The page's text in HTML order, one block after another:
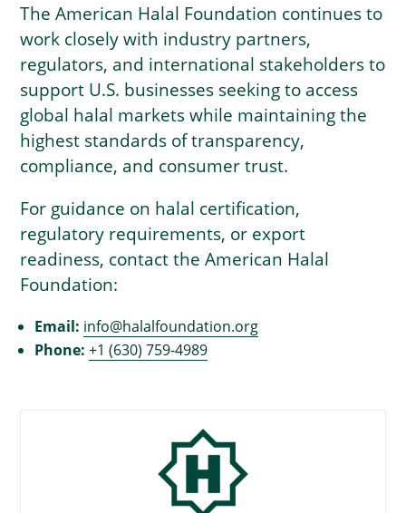
The American Halal Foundation continues to
work closely with industry partners,
regulators, and international stakeholders to
support U.S. businesses seeking to access
global halal markets while maintaining the
highest standards of transparency,
compliance, and consumer trust.
For guidance on halal certification,
regulatory requirements, or export
readiness, contact the American Halal
Foundation:
Email: info@halalfoundation.org
Phone: +1 (630) 759-4989